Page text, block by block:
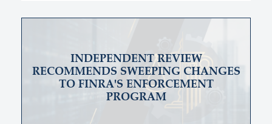
INDEPENDENT REVIEW
RECOMMENDS SWEEPING CHANGES
TO FINRA'S ENFORCEMENT
PROGRAM